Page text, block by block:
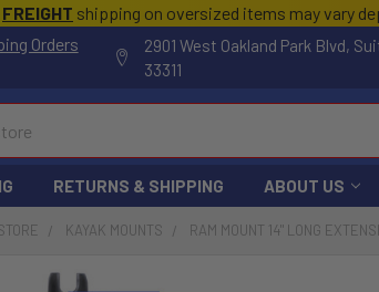
FREIGHT shipping on oversized items may vary
Orders
2901 West Oakland Park Blvd,
33311
RETURNS & SHIPPING ABOUT US
KAYAK MOUNTS RAM MOUNT 14" LONG